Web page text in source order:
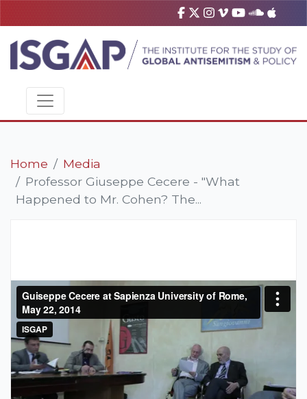
Home
Media
Professor Giuseppe Cecere - "What
Happened to Mr. Cohen? The...